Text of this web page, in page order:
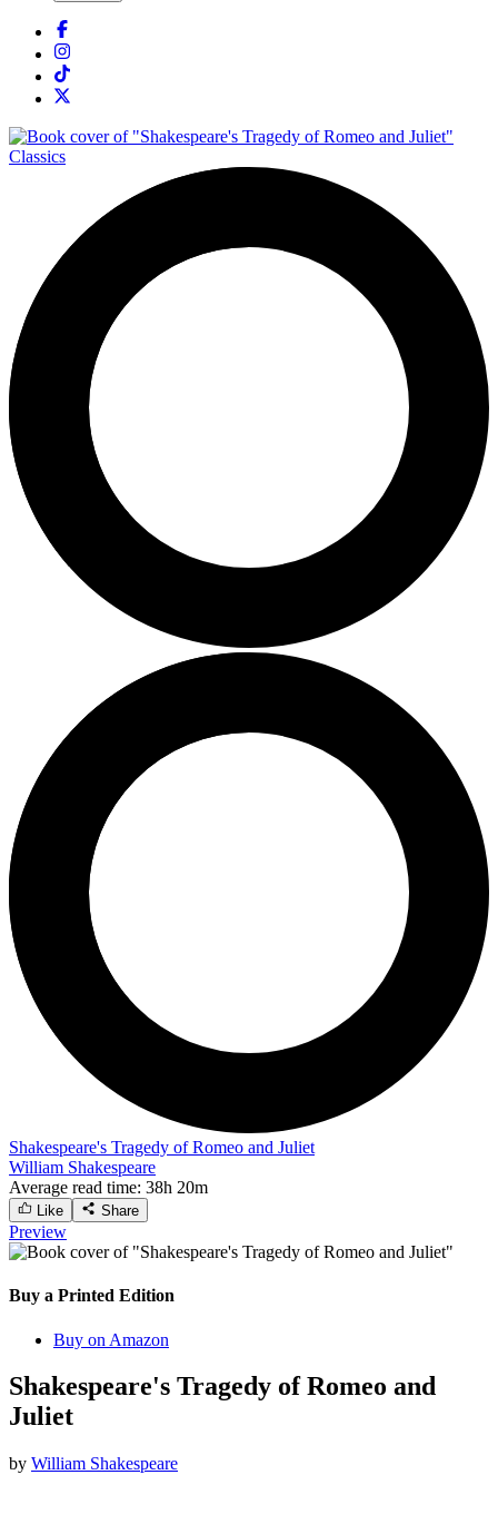
Classics
Shakespeare's Tragedy of Romeo and Juliet
William Shakespeare
Average read time: 38h 20m
Like Share
Preview
Buy a Printed Edition
Buy on Amazon
Shakespeare's Tragedy of Romeo and
Juliet
by William Shakespeare